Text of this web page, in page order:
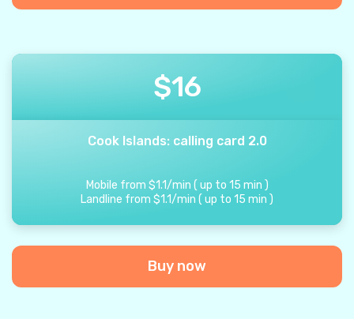
$16
Cook Islands: calling card 2.0
Mobile from $1.1/min ( up to 15 min )
Landline from $1.1/min ( up to 15 min )
Buy now